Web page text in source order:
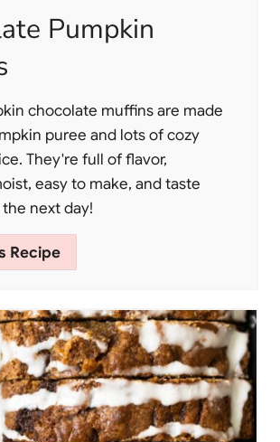
Pumpkin
chocolate muffins are made
puree and lots of cozy
They're full of flavor,
easy to make, and taste
next day!
Recipe